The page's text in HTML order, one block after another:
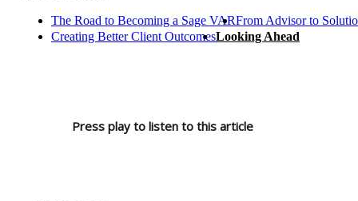
The Road to Becoming a Sage VARFrom Advisor to
Creating Better Client OutcomesLooking Ahead
Press play to listen to this article